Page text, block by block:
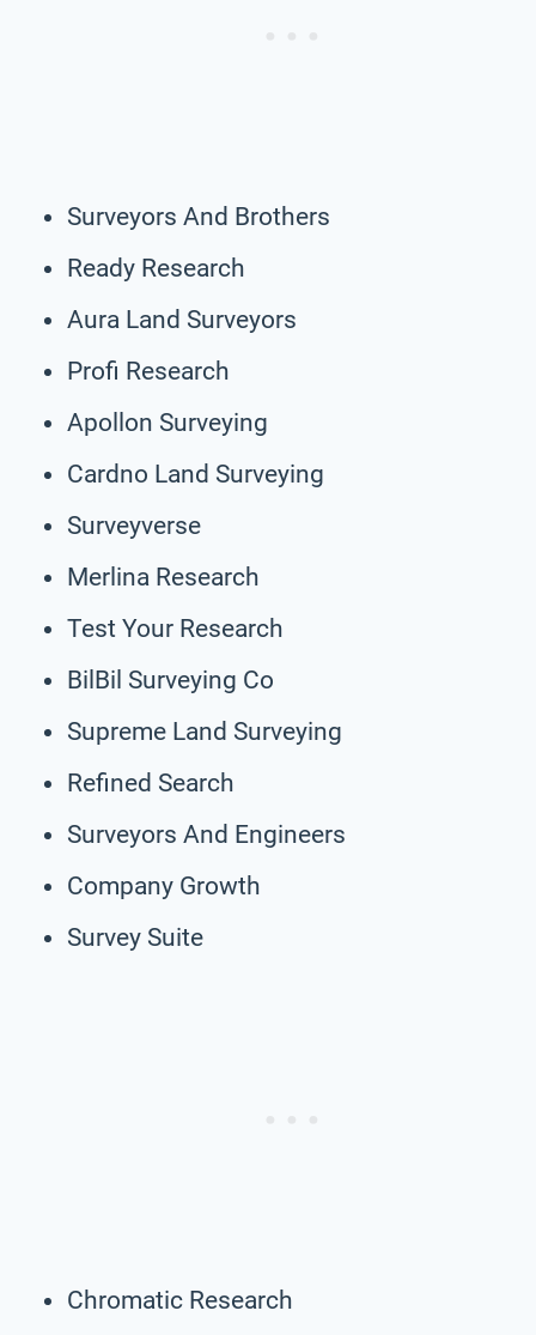
Surveyors And Brothers
Ready Research
Aura Land Surveyors
Profi Research
Apollon Surveying
Cardno Land Surveying
Surveyverse
Merlina Research
Test Your Research
BilBil Surveying Co
Supreme Land Surveying
Refined Search
Surveyors And Engineers
Company Growth
Survey Suite
Chromatic Research